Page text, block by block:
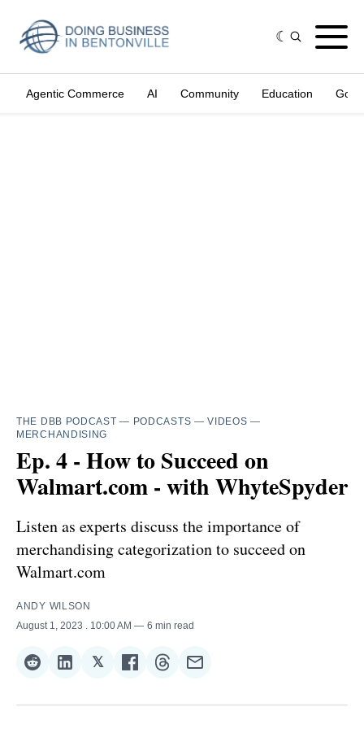
Agentic Commerce AI Community Education
THE DBB PODCAST — PODCASTS —VIDEOS —
MERCHANDISING
Ep. 4 - How to Succeed on
Walmart.com - with WhyteSpyder
Listen as experts discuss the importance of
merchandising categorization to succeed on
Walmart.com
ANDY WILSON
August 1, 2023
. 10:00 AM 6 min read
Share
Reddit
Share
LinkedIn
𝕏Share
𝕏
Share
Facebook
Share
Threads
Share
Email